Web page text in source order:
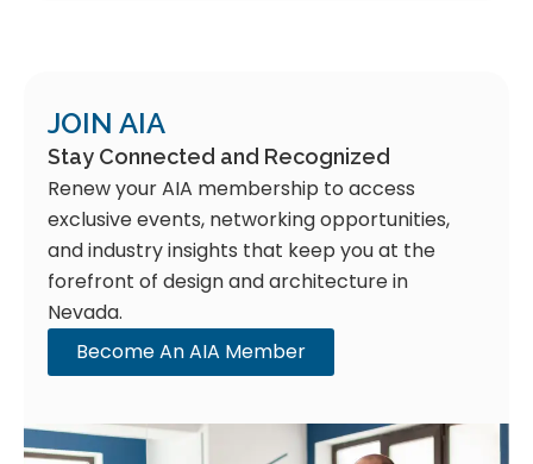
JOIN AIA
Stay Connected and Recognized
Renew your AIA membership to access
exclusive events, networking opportunities,
and industry insights that keep you at the
forefront of design and architecture in
Nevada.
Become An AIA Member